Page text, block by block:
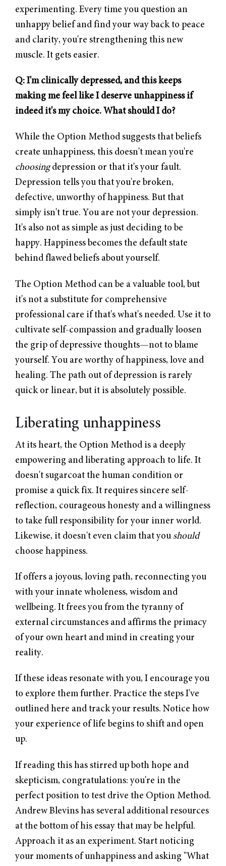
experimenting. Every time you question an
unhappy belief and find your way back to peace
and clarity, you're strengthening this new
muscle. It gets easier.
Q: I'm clinically depressed, and this keeps
making me feel like I deserve unhappiness if
indeed it's my choice. What should I do?
While the Option Method suggests that beliefs
create unhappiness, this doesn't mean you're
choosingdepression or that it's your fault.
Depression tells you that you're broken,
defective, unworthy of happiness. But that
simply isn't true. You are not your depression.
It's also not as simple as just deciding to be
happy. Happiness becomes the default state
behind flawed beliefs about yourself.
The Option Method can be a valuable tool, but
it's not a substitute for comprehensive
professional care if that's what's needed. Use it to
cultivate self-compassion and gradually loosen
the grip of depressive thoughts—not to blame
yourself. You are worthy of happiness, love and
healing. The path out of depression is rarely
quick or linear, but it is absolutely possible.
Liberating unhappiness
At its heart, the Option Method is a deeply
empowering and liberating approach to life. It
doesn't sugarcoat the human condition or
promise a quick fix. It requires sincere self-
reflection, courageous honesty and a willingness
to take full responsibility for your inner world.
Likewise, it doesn't even claim that you should
choose happiness.
If offers a joyous, loving path, reconnecting you
with your innate wholeness, wisdom and
wellbeing. It frees you from the tyranny of
external circumstances and affirms the primacy
of your own heart and mind in creating your
reality.
If these ideas resonate with you, I encourage you
to explore them further. Practice the steps I've
outlined here and track your results. Notice how
your experience of life begins to shift and open
up.
If reading this has stirred up both hope and
skepticism, congratulations: you're in the
perfect position to test drive the Option Method.
Andrew Blevins has several additional resources
at the bottom of his essay that may be helpful.
Approach it as an experiment. Start noticing
your moments of unhappiness and asking "What